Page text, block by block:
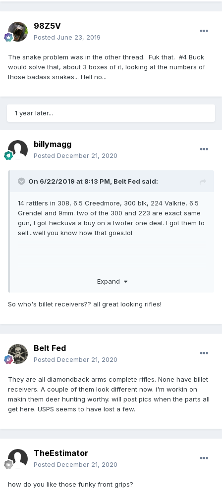
98Z5V
Posted June 23, 2019
The snake problem was in the other thread. Fuk that. #4 Buck
would solve that, about 3 boxes of it, looking at the numbers of
those badass snakes... Hell no...
1 year later...
billymagg
Posted December 21, 2020
On 6/22/2019 at 8:13 PM, Belt Fed said:
14 rattlers in 308, 6.5 Creedmore, 300 blk, 224 Valkrie, 6.5
Grendel and 9mm. two of the 300 and 223 are exact same
gun, I got heckuva a buy on a twofer one deal. I got them to
sell...well you know how that goes.lol
Expand
So who's billet receivers?? all great looking rifles!
Belt Fed
Posted December 21, 2020
They are all diamondback arms complete rifles. None have billet
receivers. A couple of them look different now. i'm workin on
makin them deer hunting worthy. will post pics when the parts all
get here. USPS seems to have lost a few.
TheEstimator
Posted December 21, 2020
how do you like those funky front grips?